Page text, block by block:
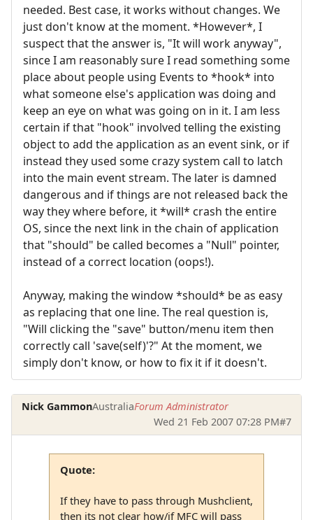
needed. Best case, it works without changes. We
just don't know at the moment. *However*, I
suspect that the answer is, "It will work anyway",
since I am reasonably sure I read something some
place about people using Events to *hook* into
what someone else's application was doing and
keep an eye on what was going on in it. I am less
certain if that "hook" involved telling the existing
object to add the application as an event sink, or if
instead they used some crazy system call to latch
into the main event stream. The later is damned
dangerous and if things are not released back the
way they where before, it *will* crash the entire
OS, since the next link in the chain of application
that "should" be called becomes a "Null" pointer,
instead of a correct location (oops!).
Anyway, making the window *should* be as easy
as replacing that one line. The real question is,
"Will clicking the "save" button/menu item then
correctly call 'save(self)'?" At the moment, we
simply don't know, or how to fix it if it doesn't.
Nick GammonAustraliaForum Administrator
Wed 21 Feb 2007 07:28 PM#7
Quote:
If they have to pass through Mushclient,
then its not clear how/if MFC will pass